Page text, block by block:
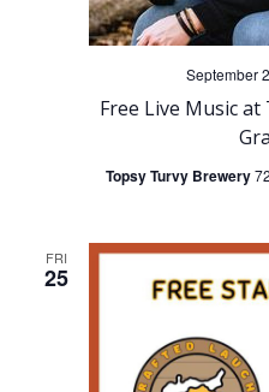
Free Live Music
September
Topsy Turvy Brewery
FRI
25